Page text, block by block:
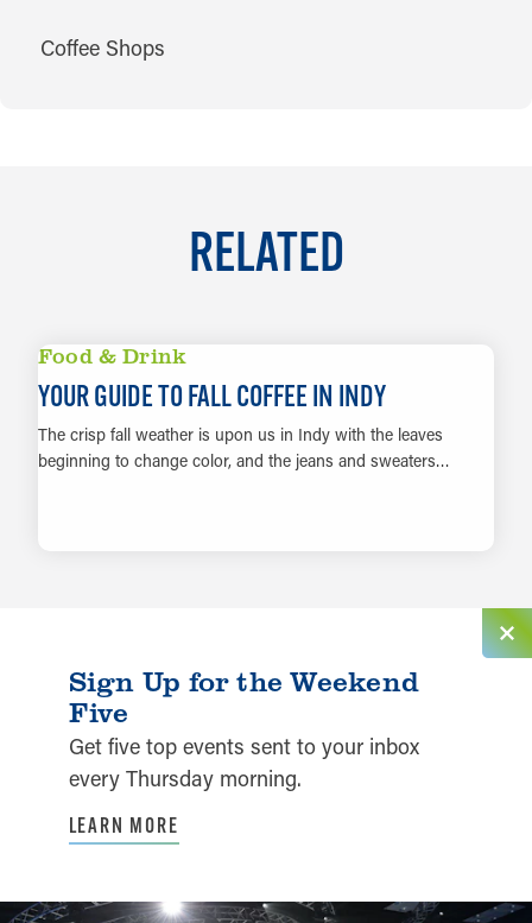
CUISINES
Coffee Shops
RELATED
Food & Drink
YOUR GUIDE TO FALL COFFEE IN INDY
The crisp fall weather is upon us in Indy with the leaves
beginning to change color, and the jeans and sweaters…
Sign Up for the Weekend
Five
Get five top events sent to your inbox
every Thursday morning.
LEARN MORE